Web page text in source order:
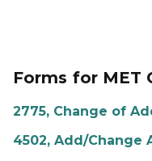
Forms for MET
2775, Change of
4502, Add/Change